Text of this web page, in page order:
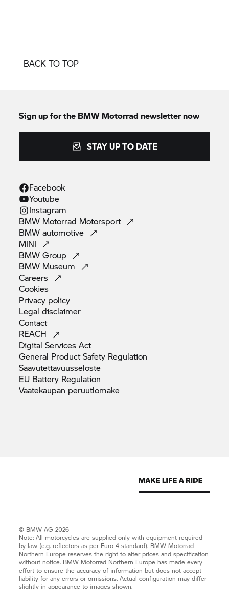
BACK TO TOP
Sign up for the BMW Motorrad newsletter now
STAY UP TO DATE
Facebook
Youtube
Instagram
BMW Motorrad Motorsport
BMWautomotive
MINI
BMWGroup
BMW Museum
Careers
Cookies
Privacy policy
Legaldisclaimer
Contact
REACH
Digital ServicesAct
General Product Safety Regulation
Saavutettavuusseloste
EU Battery Regulation
Vaatekaupan peruutlomake
© BMW AG 2026
Note: All motorcycles are supplied only with equipment required
by law (e.g. reflectors as per Euro 4 standard). BMW Motorrad
Northern Europe reserves the right to alter prices and specification
without notice. BMW Motorrad Northern Europe has made every
effort to ensure the accuracy of information but does not accept
liability for any errors or omissions. Actual configuration may differ
slightly in appearance to images shown.